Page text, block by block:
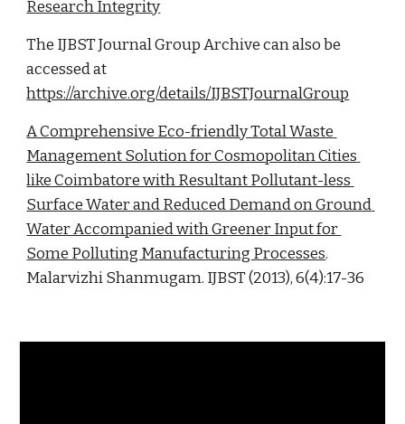
Research Integrity
The IJBST Journal Group Archive can also be
https://archive.org/details/IJBSTJournalGroup
A Comprehensive Eco-friendly Total Waste
Management Solution for Cosmopolitan Cities
like Coimbatore with Resultant Pollutant-less
Surface Water and Reduced Demand on Ground
Water Accompanied with Greener Input for
Some Polluting Manufacturing Processes.
Malarvizhi Shanmugam. IJBST (2013), 6(4):17-36